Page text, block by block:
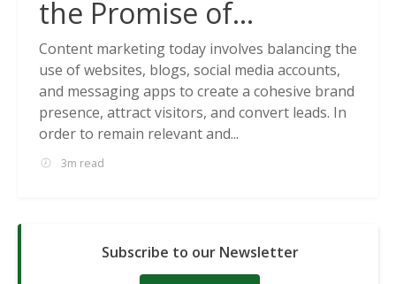
the Promise of
Cookieless Data
Solutions
Content marketing today involves balancing the
use of websites, blogs, social media accounts,
and messaging apps to create a cohesive brand
presence, attract visitors, and convert leads. In
order to remain relevant and...
3m read
Subscribe to our Newsletter